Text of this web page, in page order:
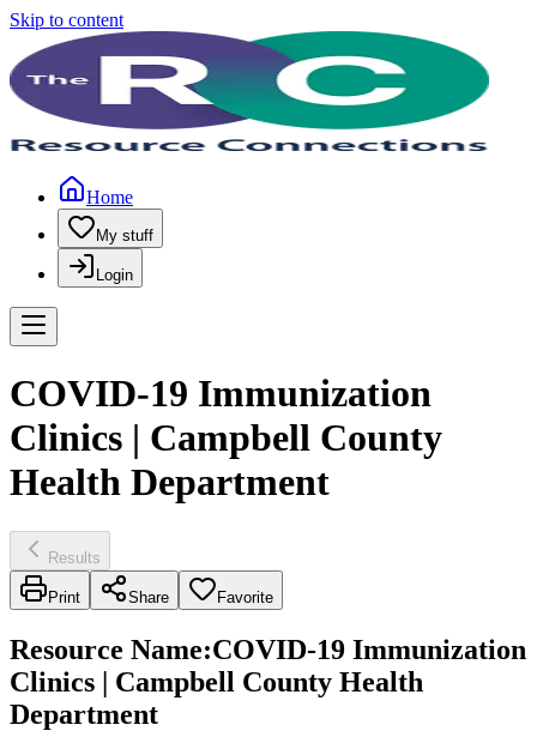
Skip to content
Home
My stuff
Login
COVID-19 Immunization
Clinics | Campbell County
Health Department
Results
Print Share Favorite
Resource Name:COVID-19 Immunization
Clinics | Campbell County Health
Department